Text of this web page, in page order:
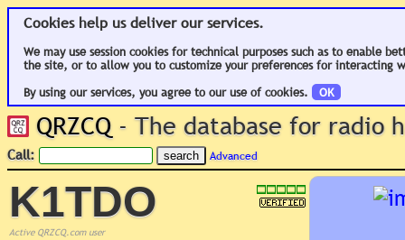
Cookies help us deliver our services.
We may use session cookies for technical purposes such as to enable
the site, or to allow you to customize your preferences for interacting
By using our services, you agree to our use of cookies.
OK
QRZCQ - The database for radio
Call: Advanced
K1TDO
Active QRZCQ.com user